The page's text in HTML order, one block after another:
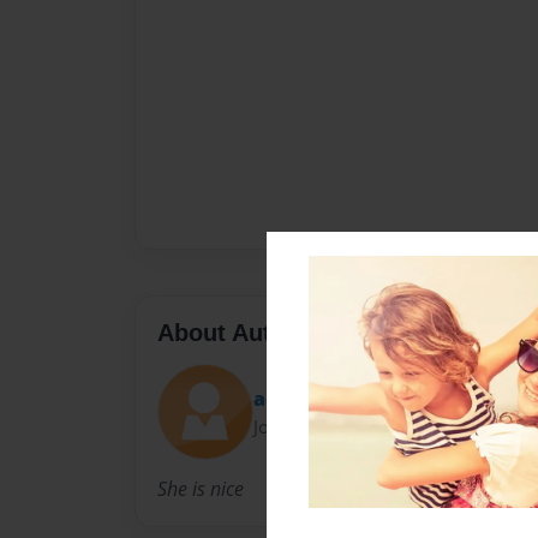
About Author
acardillo
Joined: May-04-2011
She is nice